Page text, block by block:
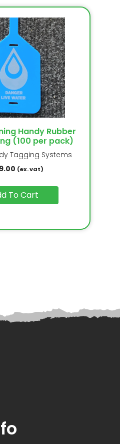
Handy Rubber
(100 per pack)
Tagging Systems
(ex. vat)
To Cart